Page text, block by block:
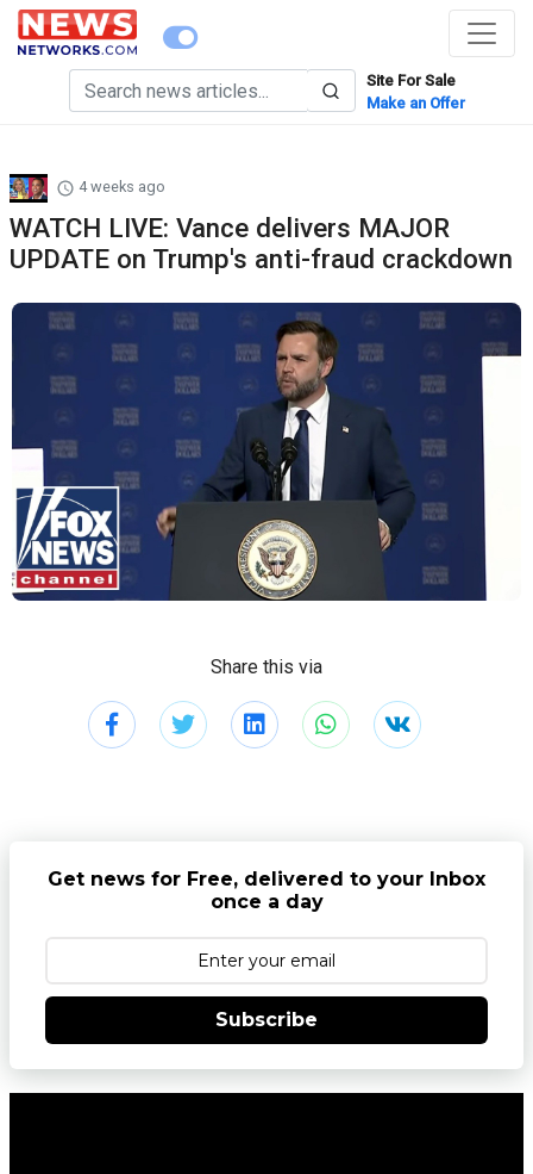
Site For Sale
Make an Offer
4 weeks ago
WATCH LIVE: Vance delivers MAJOR
UPDATE on Trump's anti-fraud crackdown
Share this via
Get news for Free, delivered to your Inbox
once a day
Subscribe